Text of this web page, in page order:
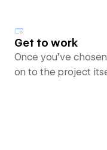
Get to work
Once you’ve
on to the project